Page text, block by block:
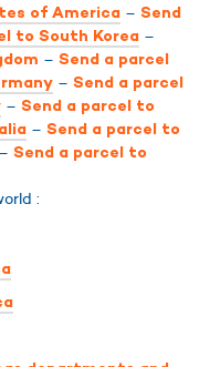
of America – Send
to South Korea –
– Send a parcel
– Send a parcel
– Send a parcel to
– Send a parcel to
– Send a parcel to
: